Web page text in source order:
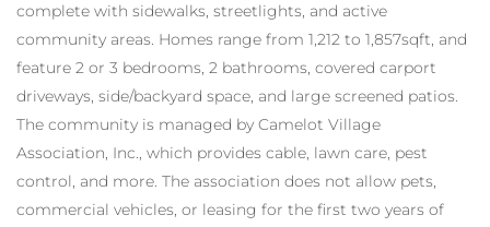
complete with sidewalks, streetlights, and active
community areas. Homes range from 1,212 to 1,857sqft, and
feature 2 or 3 bedrooms, 2 bathrooms, covered carport
driveways, side/backyard space, and large screened patios.
The community is managed by Camelot Village
Association, Inc., which provides cable, lawn care, pest
control, and more. The association does not allow pets,
commercial vehicles, or leasing for the first two years of